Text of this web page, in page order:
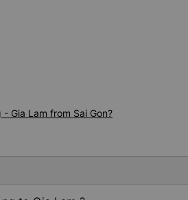
Gia Lam from Sai Gon?